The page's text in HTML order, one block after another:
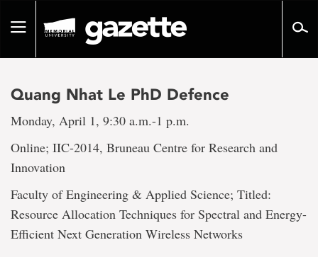
pageToggle
Quang Nhat Le PhD Defence
Monday, April 1, 9:30 a.m.-1 p.m.
Online; IIC-2014, Bruneau Centre for Research and
Innovation
Faculty of Engineering & Applied Science; Titled:
Resource Allocation Techniques for Spectral and Energy-
Efficient Next Generation Wireless Networks